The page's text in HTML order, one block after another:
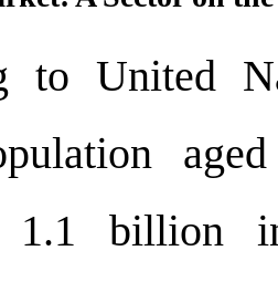
to United
1.1 billion